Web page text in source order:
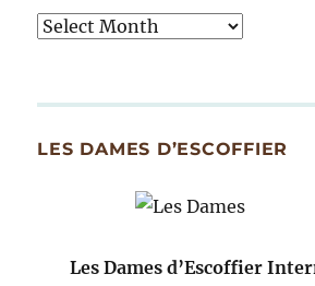
Tasty
Since
LES DAMES D’ESCOFFIER
Les Dames d’Escoffier